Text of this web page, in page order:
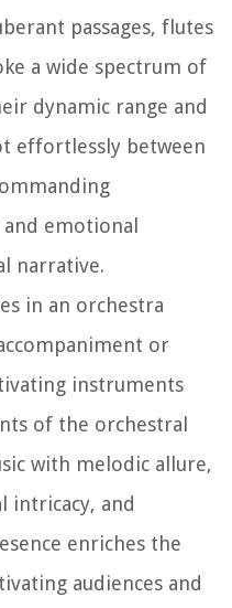
passages, flutes
a wide spectrum of
dynamic range and
effortlessly between
emotional
narrative.
in an orchestra
or
instruments
of the orchestral
with melodic allure,
intricacy, and
enriches the
audiences and